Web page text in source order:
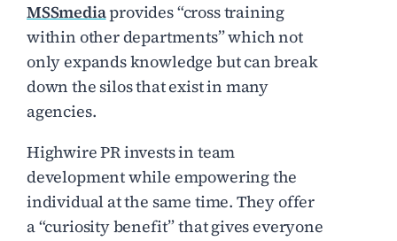
MSSmediaprovides “cross training
within other departments” which not
only expands knowledge but can break
down the silos that exist in many
agencies.
Highwire PR invests in team
development while empowering the
individual at the same time. They offer
a “curiosity benefit” that gives everyone